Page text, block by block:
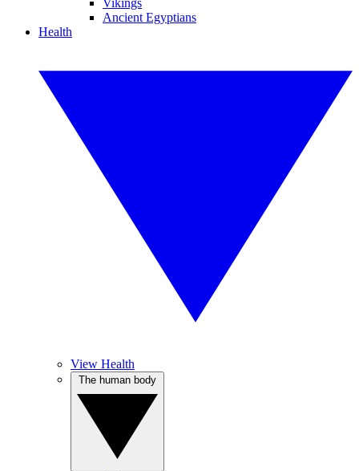
Vikings
Ancient Egyptians
Health
View Health